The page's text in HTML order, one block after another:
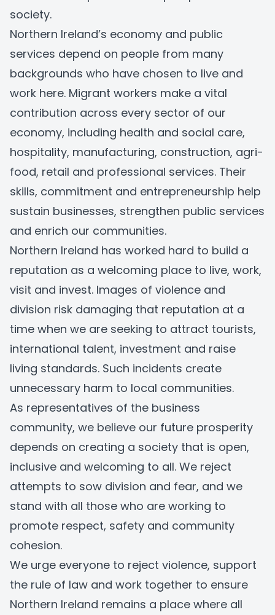
society.
Northern Ireland’s economy and public
services depend on people from many
backgrounds who have chosen to live and
work here. Migrant workers make a vital
contribution across every sector of our
economy, including health and social care,
hospitality, manufacturing, construction, agri-
food, retail and professional services. Their
skills, commitment and entrepreneurship help
sustain businesses, strengthen public services
and enrich our communities.
Northern Ireland has worked hard to build a
reputation as a welcoming place to live, work,
visit and invest. Images of violence and
division risk damaging that reputation at a
time when we are seeking to attract tourists,
international talent, investment and raise
living standards. Such incidents create
unnecessary harm to local communities.
As representatives of the business
community, we believe our future prosperity
depends on creating a society that is open,
inclusive and welcoming to all. We reject
attempts to sow division and fear, and we
stand with all those who are working to
promote respect, safety and community
cohesion.
We urge everyone to reject violence, support
the rule of law and work together to ensure
Northern Ireland remains a place where all